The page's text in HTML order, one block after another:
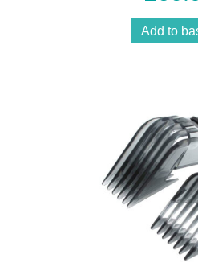
Add to